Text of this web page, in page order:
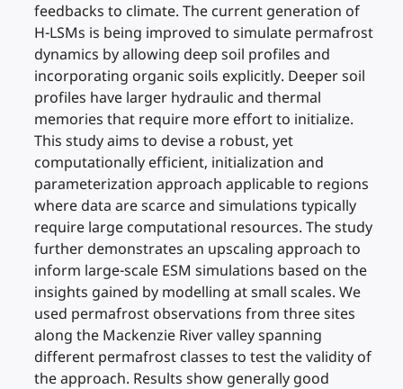
feedbacks to climate. The current generation of
H-LSMs is being improved to simulate permafrost
dynamics by allowing deep soil profiles and
incorporating organic soils explicitly. Deeper soil
profiles have larger hydraulic and thermal
memories that require more effort to initialize.
This study aims to devise a robust, yet
computationally efficient, initialization and
parameterization approach applicable to regions
where data are scarce and simulations typically
require large computational resources. The study
further demonstrates an upscaling approach to
inform large-scale ESM simulations based on the
insights gained by modelling at small scales. We
used permafrost observations from three sites
along the Mackenzie River valley spanning
different permafrost classes to test the validity of
the approach. Results show generally good